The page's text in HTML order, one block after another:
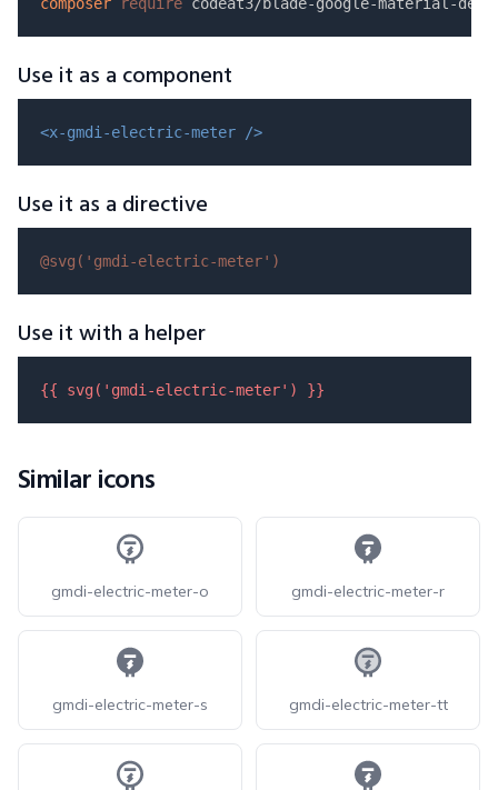
Use it as a component
<x-gmdi-electric-meter />
Use it as a directive
@svg( 'gmdi-electric-meter' )
Use it with a helper
{{ svg( 'gmdi-electric-meter' ) }}
Similar icons
gmdi-electric-meter-o gmdi-electric-meter-r
gmdi-electric-meter-s gmdi-electric-meter-tt